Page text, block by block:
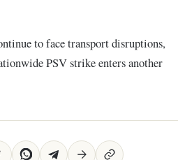
to face transport disruptions,
PSV strike enters another